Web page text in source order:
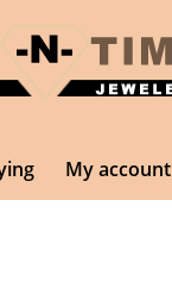
My account